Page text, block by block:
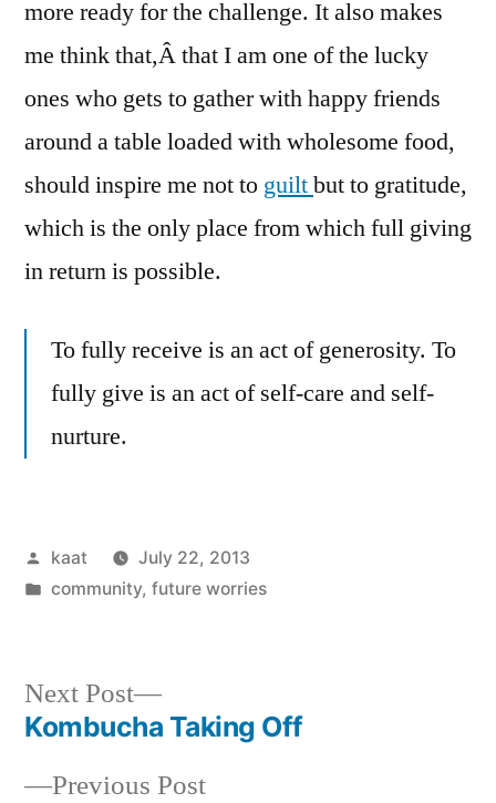
more ready for the challenge. It also makes
me think that,Â that I am one of the lucky
ones who gets to gather with happy friends
around a table loaded with wholesome food,
should inspire me not to guiltbut to gratitude,
which is the only place from which full giving
in return is possible.
To fully receive is an act of generosity. To
fully give is an act of self-care and self-
nurture.
Posted
by
kaat
July 22, 2013
Posted
community, future worries
Post
Previous PostPrevious
Next Post
Next
post:
Kombucha Taking Off